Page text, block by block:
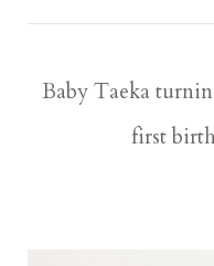
Baby Taeka
first